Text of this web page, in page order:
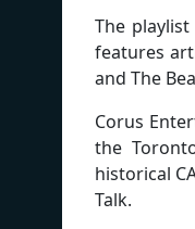
The
features
and The
Corus
the
historical
Talk.